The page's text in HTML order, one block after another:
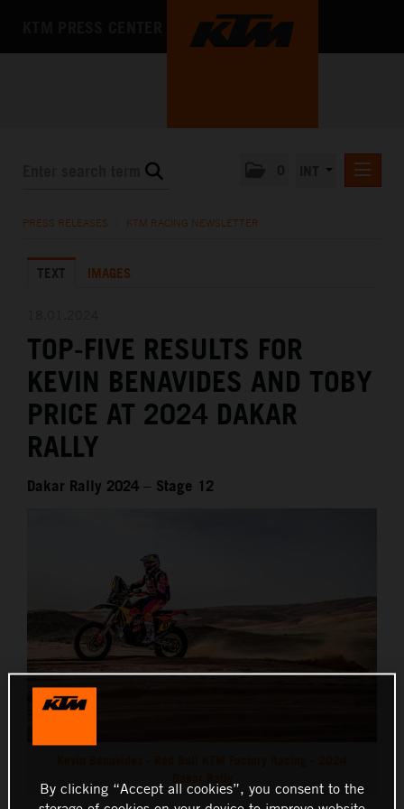
KTM X-BOW
MEDIA
THE COMPANY
PRESS RELEASES KTM RACING NEWSLETTER
TEXT IMAGES
TOP-FIVE RESULTS FOR
KEVIN BENAVIDES AND TOBY
PRICE AT 2024 DAKAR
RALLY
Dakar Rally 2024 – Stage 12
By clicking “Accept all cookies”, you consent to the